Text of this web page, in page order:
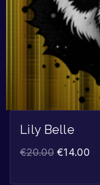
Lily Belle
€20.00 €14.00